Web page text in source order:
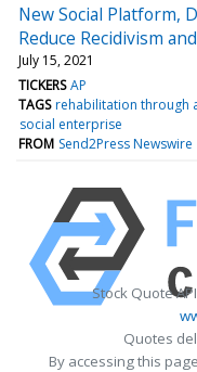
New Social Platform,
Reduce Recidivism
July 15, 2021
TICKERS AP
TAGS rehabilitation through
social enterprise
FROM Send2Press Newswire
Stock Quote
Quotes
By accessing this